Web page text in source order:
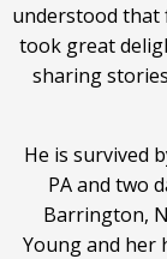
understood that
took great
sharing
He is survived
PA and two
Barrington,
Young and her